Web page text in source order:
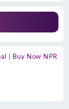
| Buy Now NPR